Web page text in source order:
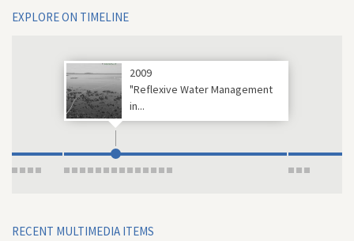
EXPLORE ON TIMELINE
2009
"Reflexive Water Management
in...
RECENT MULTIMEDIA ITEMS